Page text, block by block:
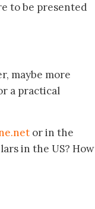
to be presented
maybe more
a practical
or in the
in the US? How